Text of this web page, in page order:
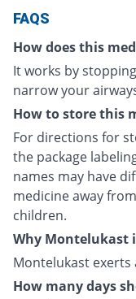
FAQS
How does this
It works by
narrow your
How to store this
For directions for
the package
names may have
medicine away
children.
Why Montelukast
Montelukast
How many days